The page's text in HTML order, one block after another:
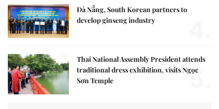
Đà Nẵng, South Korean partners to
develop ginseng industry
Thai National Assembly President attends
traditional dress exhibition, visits Ngọc
Sơn Temple
5.